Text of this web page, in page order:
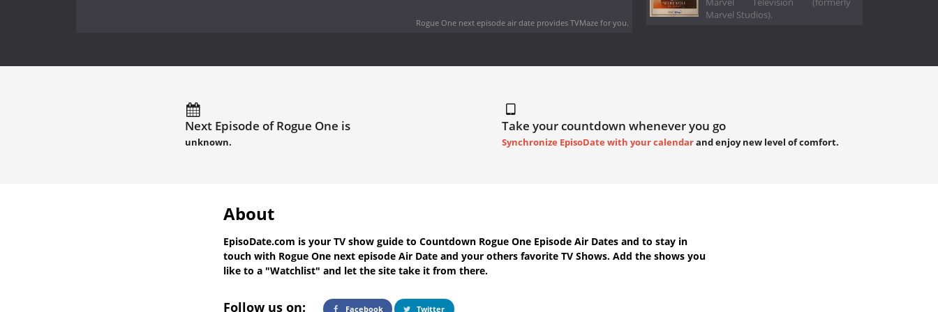
Rogue One next episode air dateprovides TVMaze for you.
Marvel Television (formerly
Marvel Studios).
Next Episode of Rogue One is
unknown.
Take your countdown whenever you go
Synchronize EpisoDate with your calendarand enjoy new level of comfort.
About
EpisoDate.com is your TV show guide to Countdown Rogue One Episode Air Dates and to stay in
touch with Rogue One next episode Air Date and your others favorite TV Shows. Add the shows you
like to a "Watchlist" and let the site take it from there.
Follow us on: Facebook Twitter